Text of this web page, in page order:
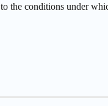
the conditions under